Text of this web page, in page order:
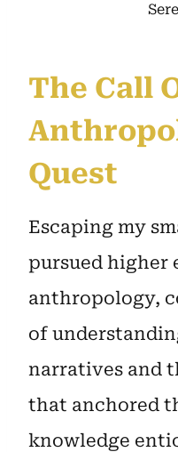
The Call
Quest
Escaping my
pursued higher
anthropology,
of
narratives and
that anchored
knowledge